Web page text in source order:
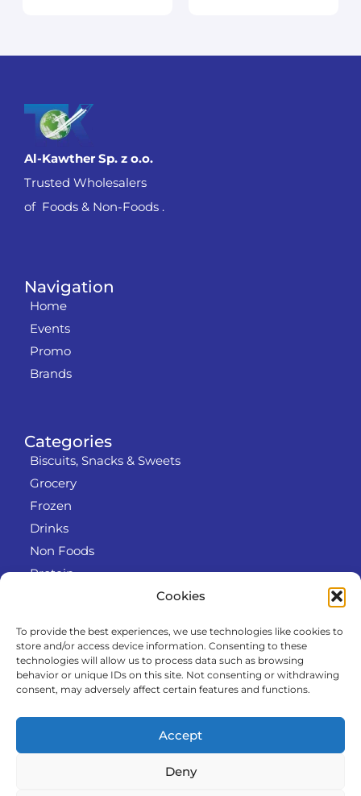
Cookies
To provide the best experiences, we use technologies like cookies to
store and/or access device information. Consenting to these
technologies will allow us to process data such as browsing
behavior or unique IDs on this site. Not consenting or withdrawing
consent, may adversely affect certain features and functions.
Accept
Deny
Info
RODO
Refund and Returns Policy
Contact
Categories
Biscuits, Snacks & Sweets
Grocery
Frozen
Drinks
Non Foods
Protein
Navigation
Home
Events
Promo
Brands
Al-Kawther Sp. z o.o.
Trusted Wholesalers
of Foods & Non-Foods .